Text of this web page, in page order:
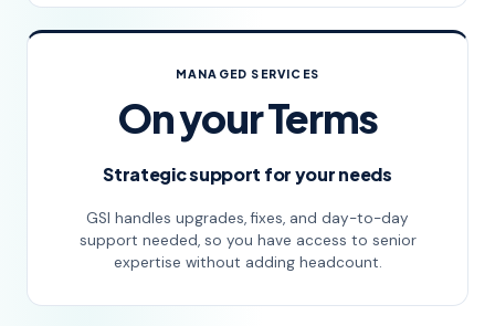
MANAGED SERVICES
On your Terms
Strategic support for your needs
GSI handles upgrades, fixes, and day-to-day
support needed, so you have access to senior
expertise without adding headcount.